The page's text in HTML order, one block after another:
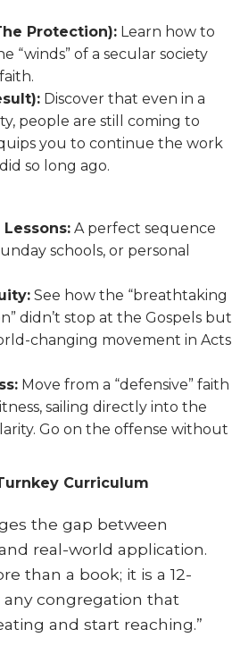
Protection): Learn how to
“winds” of a secular society
Discover that even in a
people are still coming to
you to continue the work
so long ago.
Lessons: A perfect sequence
schools, or personal
See how the “breathtaking
didn’t stop at the Gospels but
changing movement in Acts
Move from a “defensive” faith
sailing directly into the
Go on the offense without
Curriculum
the gap between
real-world application.
than a book; it is a 12-
congregation that
and start reaching.”